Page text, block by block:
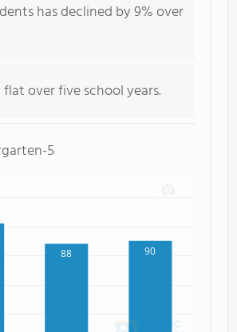
has declined by 9% over
over five school years.
5
88
90